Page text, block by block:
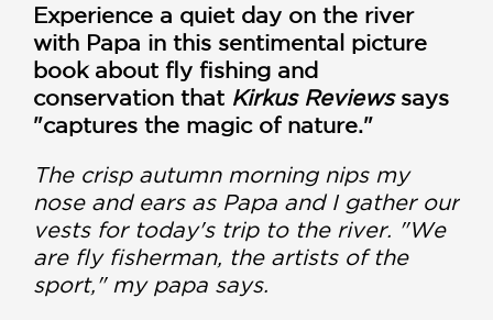
Experience a quiet day on the river
with Papa in this sentimental picture
book about fly fishing and
conservation that Kirkus Reviewssays
"captures the magic of nature."
The crisp autumn morning nips my
nose and ears as Papa and I gather our
vests for today's trip to the river. "We
are fly fisherman, the artists of the
sport," my papa says.